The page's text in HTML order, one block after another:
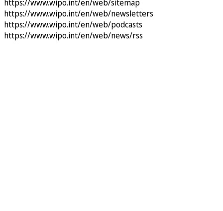
https://www.wipo.int/en/web/sitemap
https://www.wipo.int/en/web/newsletters
https://www.wipo.int/en/web/podcasts
https://www.wipo.int/en/web/news/rss